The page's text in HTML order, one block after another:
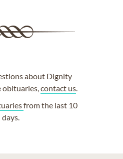
about Dignity
obituaries,contact us.
from the last 10
days.